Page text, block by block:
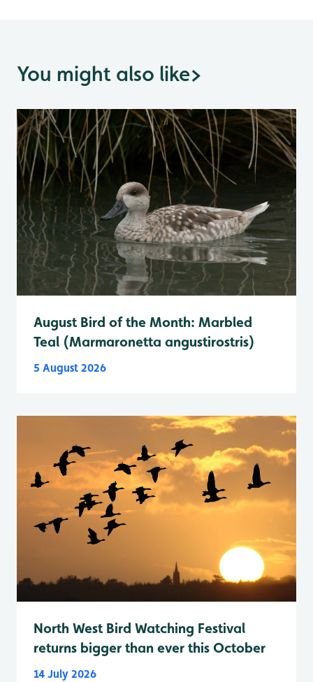
You might also like>
August Bird of the Month: Marbled
Teal (Marmaronetta angustirostris)
5 August 2026
North West Bird Watching Festival
returns bigger than ever this October
14 July 2026